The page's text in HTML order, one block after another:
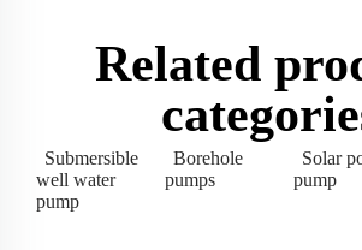
Related
Submersible
well water
pump
Borehole
pumps
Solar
pump